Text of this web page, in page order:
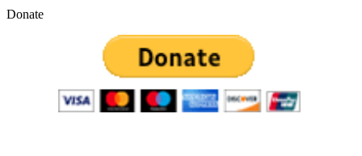
Donate